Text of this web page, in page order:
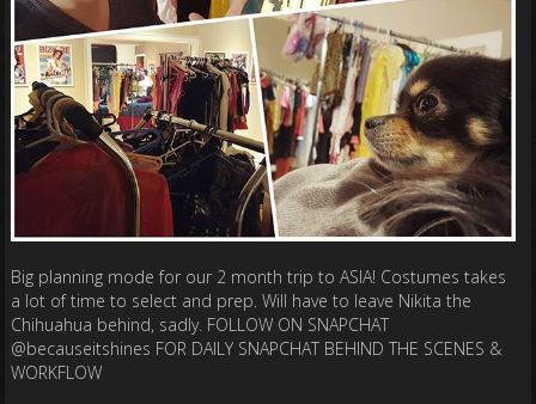
Big planning mode for our 2 month trip to ASIA! Costumes takes
a lot of time to select and prep. Will have to leave Nikita the
Chihuahua behind, sadly. FOLLOW ON SNAPCHAT
@becauseitshines FOR DAILY SNAPCHAT BEHIND THE SCENES &
WORKFLOW